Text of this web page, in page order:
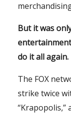
But it was
do it all again.
The FOX
strike twice
“Krapopolis,”